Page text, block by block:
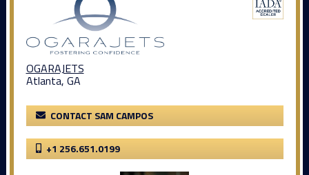
OGARAJETS
Atlanta, GA
CONTACT SAM CAMPOS
+1 256.651.0199